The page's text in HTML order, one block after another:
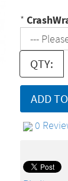
*
QTY:
ADD
0